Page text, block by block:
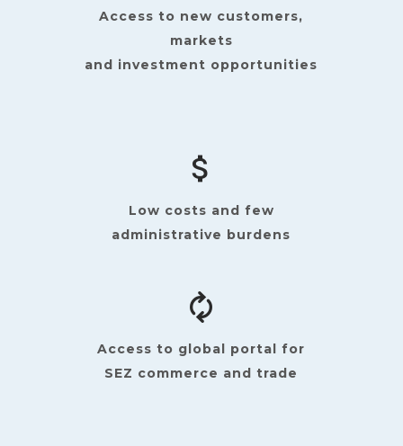
Access to new customers,
markets
and investment opportunities
Low costs and few
administrative burdens
Access to global portal for
SEZ commerce and trade